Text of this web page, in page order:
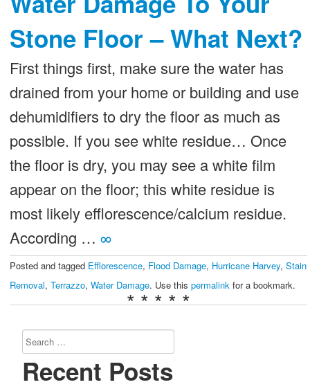
Stone Floor – What Next?
First things first, make sure the water has
drained from your home or building and use
dehumidifiers to dry the floor as much as
possible. If you see white residue… Once
the floor is dry, you may see a white film
appear on the floor; this white residue is
most likely efflorescence/calcium residue.
According … ∞
Posted and tagged Efflorescence, Flood Damage, Hurricane Harvey, Stain
Removal, Terrazzo, Water Damage. Use this permalinkfor a bookmark.
* * * * *
Search
for:
Recent Posts